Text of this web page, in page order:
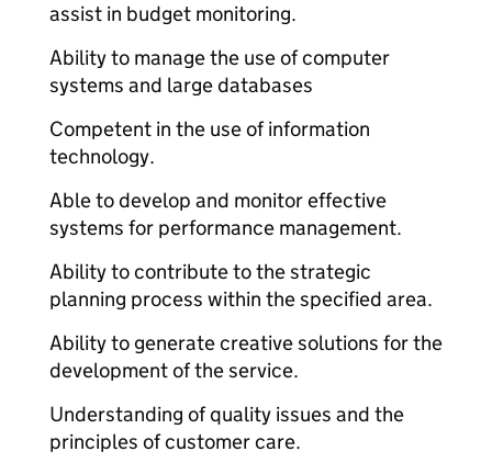
assist in budget monitoring.
Ability to manage the use of computer
systems and large databases
Competent in the use of information
technology.
Able to develop and monitor effective
systems for performance management.
Ability to contribute to the strategic
planning process within the specified area.
Ability to generate creative solutions for the
development of the service.
Understanding of quality issues and the
principles of customer care.